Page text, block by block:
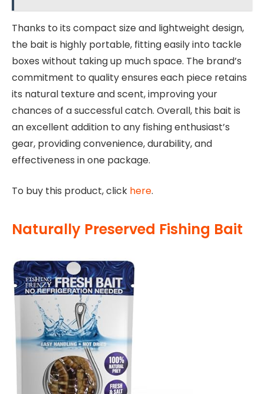
Thanks to its compact size and lightweight design,
the bait is highly portable, fitting easily into tackle
boxes without taking up much space. The brand’s
commitment to quality ensures each piece retains
its natural texture and scent, improving your
chances of a successful catch. Overall, this bait is
an excellent addition to any fishing enthusiast’s
gear, providing convenience, durability, and
effectiveness in one package.
To buy this product, click here.
Naturally Preserved Fishing Bait